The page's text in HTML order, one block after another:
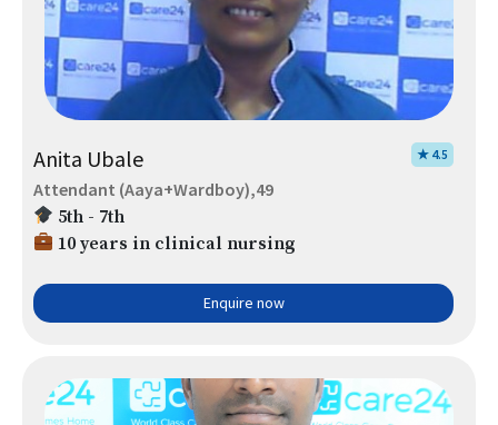
Anita Ubale ★ 4.5
Attendant (Aaya+Wardboy),49
5th - 7th
10 years in clinical nursing
Enquire now